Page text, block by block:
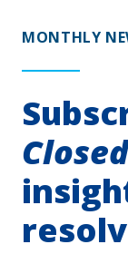
MONTHLY
Closed